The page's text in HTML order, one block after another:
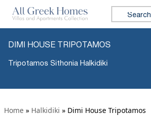
Search for:
DIMI HOUSE TRIPOTAMOS
Tripotamos Sithonia Halkidiki
Home » Halkidiki » Dimi House Tripotamos